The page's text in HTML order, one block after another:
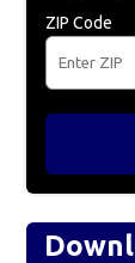
ZIP Code